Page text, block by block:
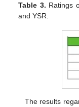
Table 3. Ratings
and YSR.
The results